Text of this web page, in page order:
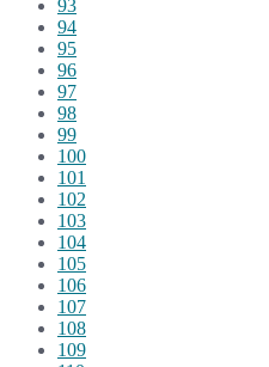
93
94
95
96
97
98
99
100
101
102
103
104
105
106
107
108
109